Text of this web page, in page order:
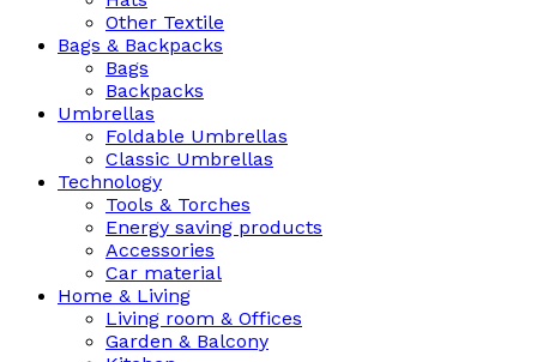
Other Textile
Bags & Backpacks
Bags
Backpacks
Umbrellas
Foldable Umbrellas
Classic Umbrellas
Technology
Tools & Torches
Energy saving products
Accessories
Car material
Home & Living
Living room & Offices
Garden & Balcony